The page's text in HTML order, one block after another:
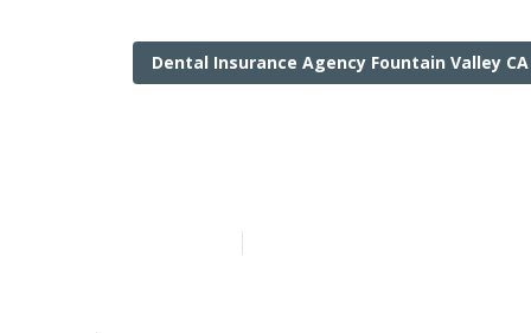
Dental Insurance Agency Fountain Valley CA